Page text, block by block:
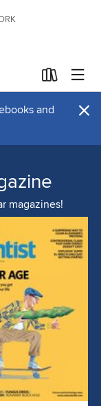
and
×
magazines!